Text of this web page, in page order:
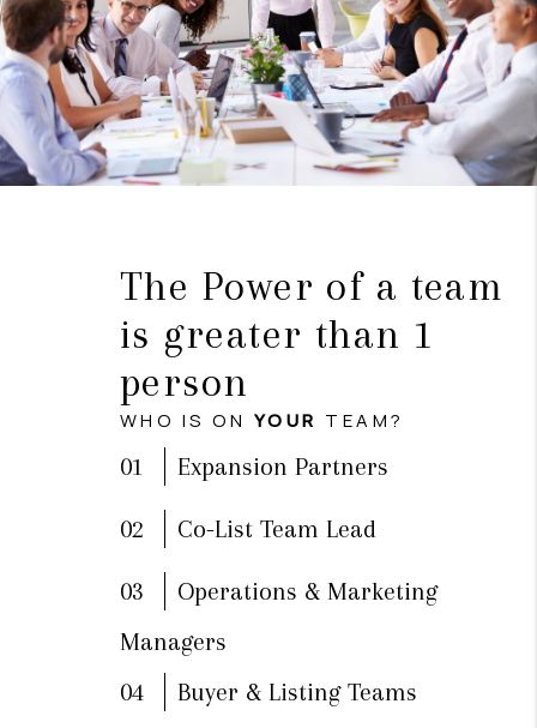
The Power of a team
is greater than 1
person
WHO IS ON YOUR TEAM?
01 Expansion Partners
02 Co-List Team Lead
03
Operations & Marketing
Managers
04
Buyer & Listing Teams